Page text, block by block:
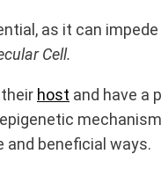
as it can
Cell.
host and have a
and beneficial ways.